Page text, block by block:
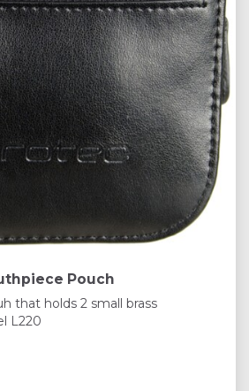
Pouch
that holds 2 small brass
L220